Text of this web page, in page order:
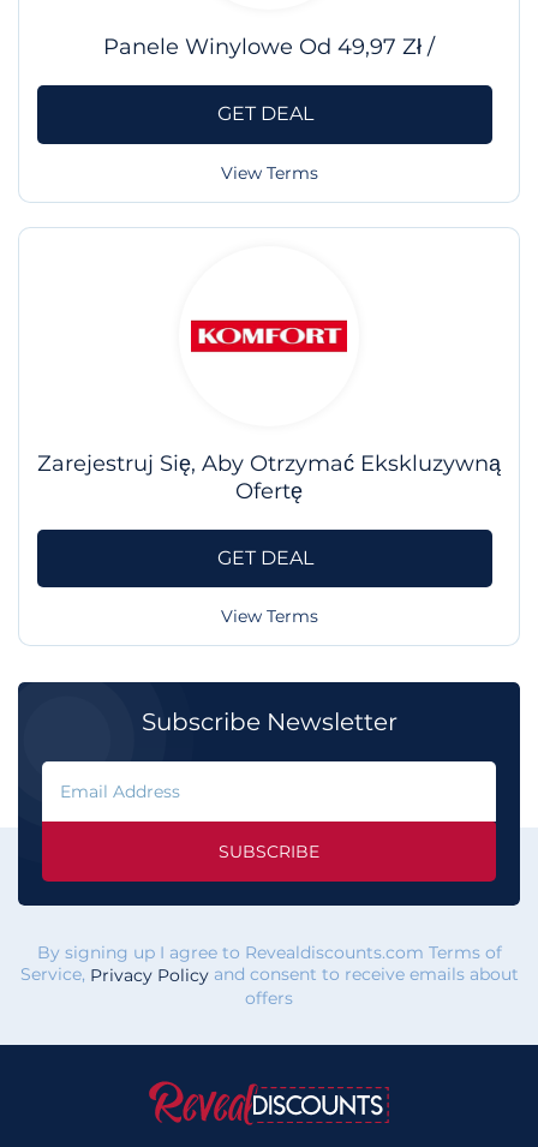
Panele Winylowe Od 49,97 Zł /
GET DEAL
View Terms
Zarejestruj Się, Aby Otrzymać Ekskluzywną
Ofertę
GET DEAL
View Terms
Subscribe Newsletter
SUBSCRIBE
By signing up I agree to Revealdiscounts.com Terms of
Service, Privacy Policyand consent to receive emails about
offers